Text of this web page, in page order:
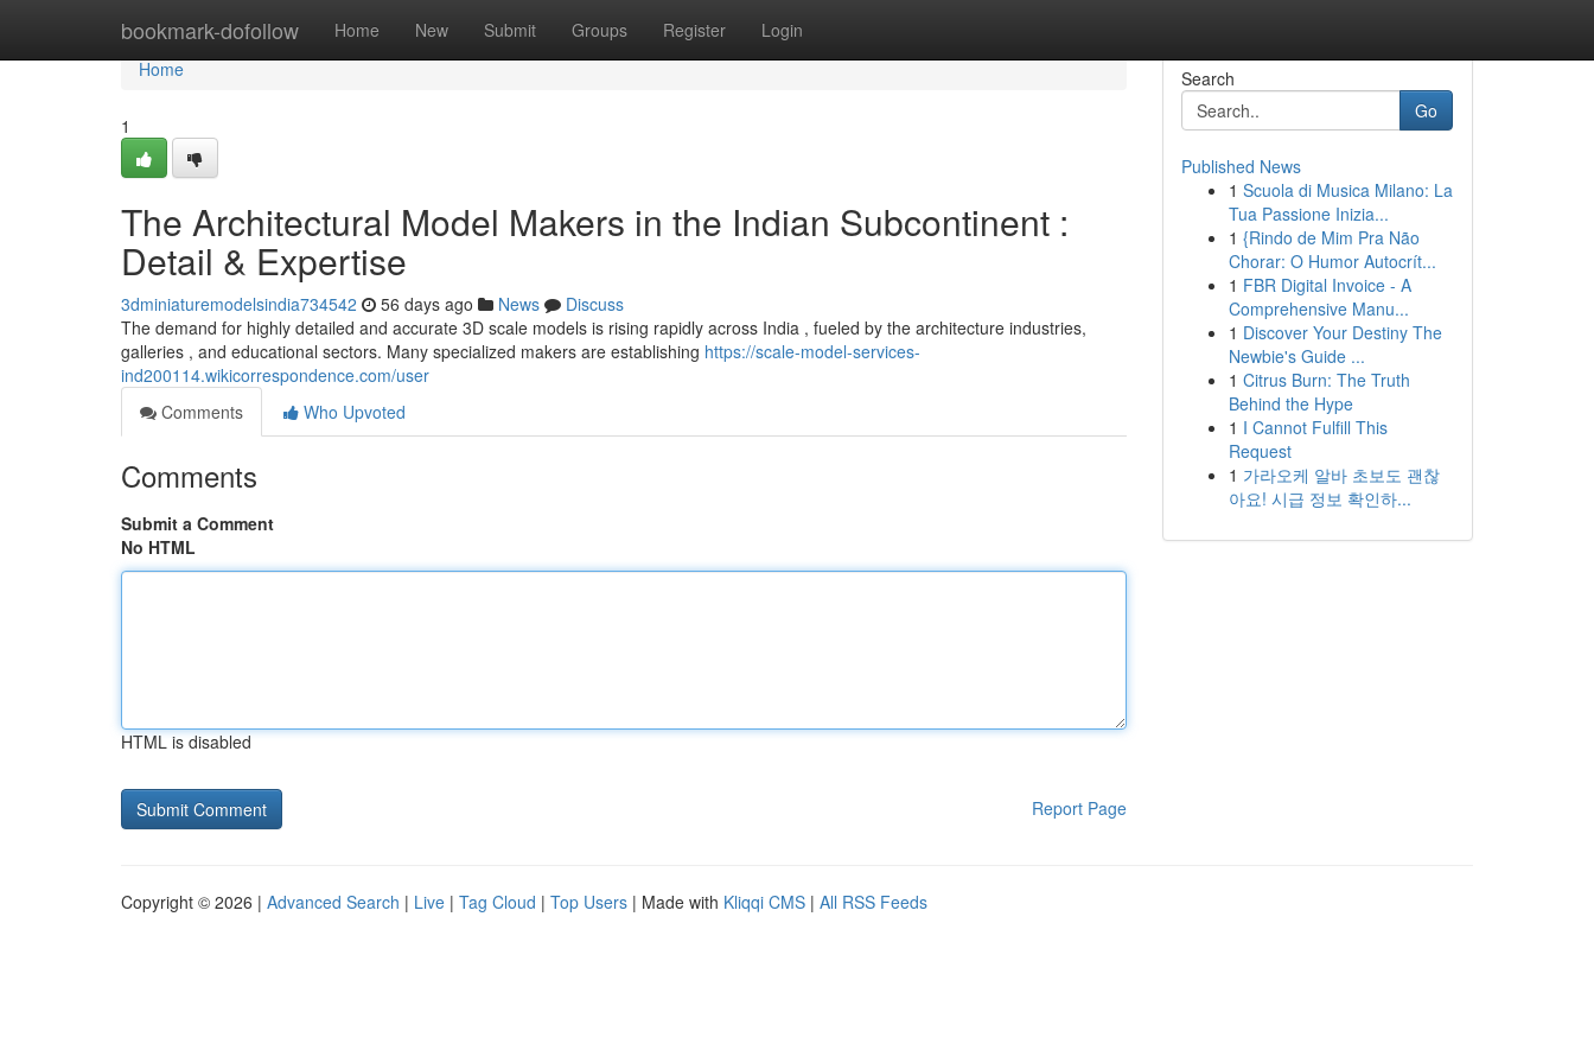
bookmark-dofollow Home New Submit Groups Register Login
Home
Home
1
The Architectural Model Makers in the Indian Subcontinent :
Detail & Expertise
3dminiaturemodelsindia734542 56 days ago News
Discuss
The demand for highly detailed and accurate 3D scale models is rising rapidly across India , fueled by the architecture industries,
galleries , and educational sectors. Many specialized makers are establishing https://scale-model-services-
ind200114.wikicorrespondence.com/user
Comments
Who Upvoted
Comments
Submit a Comment
No HTML
HTML is disabled
Report Page
Search
Go
Published News
1 Scuola di Musica Milano: La
Tua Passione Inizia...
1 {Rindo de Mim Pra Não
Chorar: O Humor Autocrít...
1 FBR Digital Invoice - A
Comprehensive Manu...
1 Discover Your Destiny The
Newbie's Guide ...
1 Citrus Burn: The Truth
Behind the Hype
1 I Cannot Fulfill This
Request
1 가라오케 알바 초보도 괜찮
아요! 시급 정보 확인하...
Copyright © 2026 | Advanced Search | Live | Tag Cloud | Top Users | Made with Kliqqi CMS | All RSS Feeds